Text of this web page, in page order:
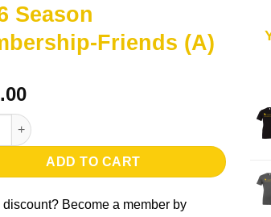
Season
Friends (A)
Membership-Friends (A) quantity
ADD TO CART
discount? Become a member by